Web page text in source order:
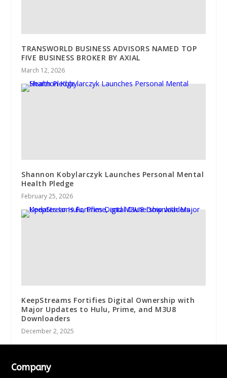
TRANSWORLD BUSINESS ADVISORS NAMED TOP
FIVE BUSINESS BROKER BY AXIAL
March 12, 2026
Shannon Kobylarczyk Launches Personal Mental
Health Pledge
February 25, 2026
KeepStreams Fortifies Digital Ownership with
Major Updates to Hulu, Prime, and M3U8
Downloaders
December 2, 2025
Company